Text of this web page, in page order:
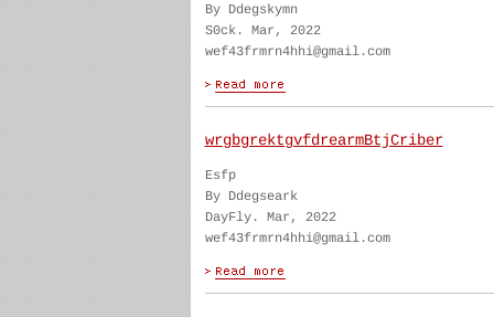
By Ddegskymn
S0ck. Mar, 2022
wef43frmrn4hhi@gmail.com
wrgbgrektgvfdrearmBtjCriber
Esfp
By Ddegseark
DayFly. Mar, 2022
wef43frmrn4hhi@gmail.com